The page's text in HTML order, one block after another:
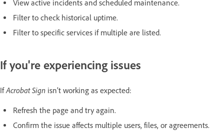
View active incidents and scheduled maintenance.
Filter to check historical uptime.
Filter to specific services if multiple are listed.
If you're experiencing issues
IfAcrobat Sign isn’t working as expected:
Refresh the page and try again.
Confirm the issue affects multiple users, files, or agreements.